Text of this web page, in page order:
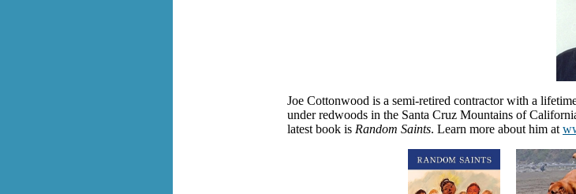
Joe Cottonwood is a semi-retired contractor with a
under redwoods in the Santa Cruz Mountains of
latest book is Random Saints. Learn more about him at